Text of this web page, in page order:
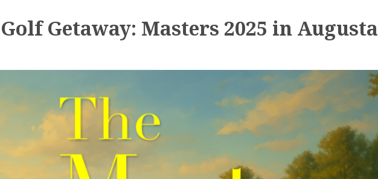
Getaway: Masters 2025 in Augusta